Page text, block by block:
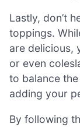
Lastly, don’t
toppings.
are delicious,
or even
to balance
adding your
By following